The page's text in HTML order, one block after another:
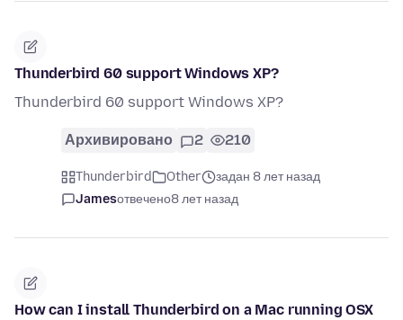
Thunderbird 60 support Windows XP?
Thunderbird 60 support Windows XP?
Архивировано 2 210
Thunderbird Other
задан 8 лет назад
Jamesотвечено8 лет назад
How can I install Thunderbird on a Mac running OSX